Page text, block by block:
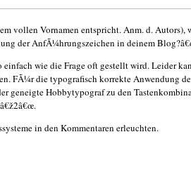
vollen Vornamen entspricht. Anm. d. Autors),
der AnfÃ¼hrungszeichen in deinem
wie die Frage oft gestellt wird. Leider
FÃ¼r die typografisch korrekte Anwendung
geneigte Hobbytypograf zu den
in den Kommentaren erleuchten.